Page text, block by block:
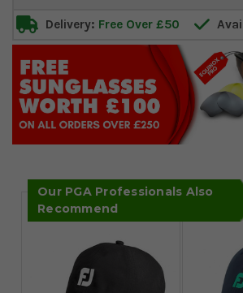
Delivery: Free Over £50
Our PGA Professionals Also
Recommend